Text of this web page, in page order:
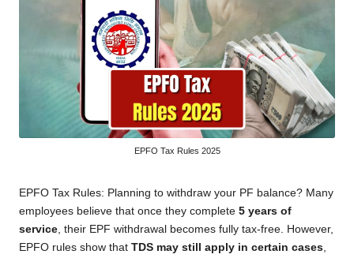
EPFO Tax Rules 2025
EPFO Tax Rules: Planning to withdraw your PF balance? Many
employees believe that once they complete 5 years of
service , their EPF withdrawal becomes fully tax-free. However,
EPFO rules show that TDS may still apply in certain cases